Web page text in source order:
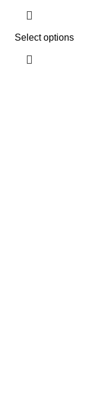
Select options